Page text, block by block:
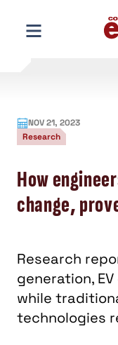
content
NOV 21, 2023
Research
How
change,
Research
generation,
while
technologies